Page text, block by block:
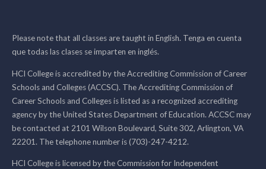
Please note that all classes are taught in English. Tenga en cuenta
que todas las clases se imparten en inglés.
HCI College is accredited by the Accrediting Commission of Career
Schools and Colleges (ACCSC). The Accrediting Commission of
Career Schools and Colleges is listed as a recognized accrediting
agency by the United States Department of Education. ACCSC may
be contacted at 2101 Wilson Boulevard, Suite 302, Arlington, VA
22201. The telephone number is (703)-247-4212.
HCI College is licensed by the Commission for Independent